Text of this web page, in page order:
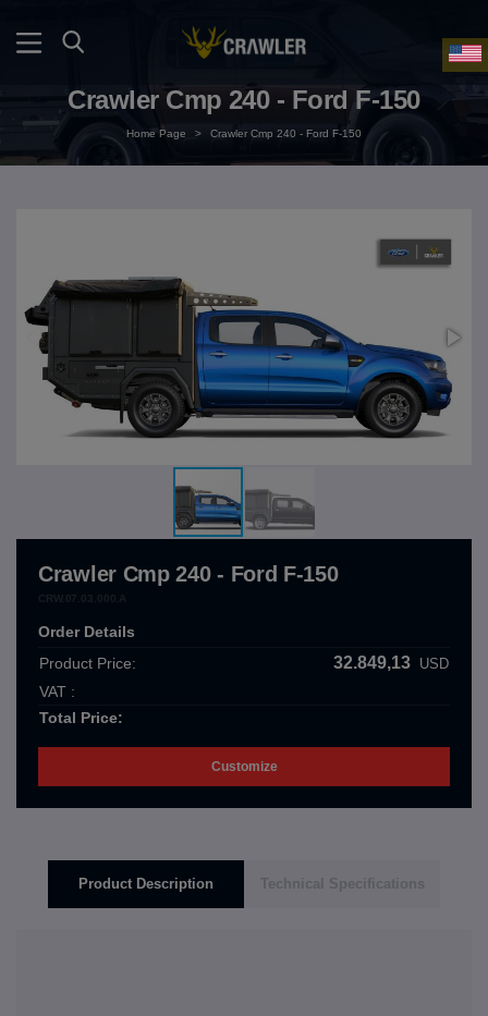
Crawler Cmp 240 - Ford F-150
Home Page > Crawler Cmp 240 - Ford F-150
Crawler Cmp 240 - Ford F-150
Order Details
Product Price:
32.849,13 USD
VAT :
Total Price:
Customize
Product Description Technical Specifications